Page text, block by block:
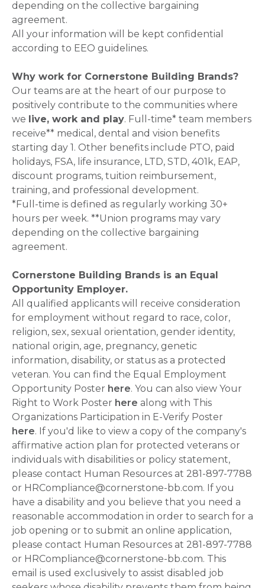
depending on the collective bargaining
agreement.
All your information will be kept confidential
according to EEO guidelines.
Why work for Cornerstone Building Brands?
Our teams are at the heart of our purpose to
positively contribute to the communities where
we live, work and play. Full-time* team members
receive** medical, dental and vision benefits
starting day 1. Other benefits include PTO, paid
holidays, FSA, life insurance, LTD, STD, 401k, EAP,
discount programs, tuition reimbursement,
training, and professional development.
*Full-time is defined as regularly working 30+
hours per week. **Union programs may vary
depending on the collective bargaining
agreement.
Cornerstone Building Brands is an Equal
Opportunity Employer.
All qualified applicants will receive consideration
for employment without regard to race, color,
religion, sex, sexual orientation, gender identity,
national origin, age, pregnancy, genetic
information, disability, or status as a protected
veteran. You can find the Equal Employment
Opportunity Poster here. You can also view Your
Right to Work Poster here along with This
Organizations Participation in E-Verify Poster
here. If you'd like to view a copy of the company's
affirmative action plan for protected veterans or
individuals with disabilities or policy statement,
please contact Human Resources at 281-897-7788
or HRCompliance@cornerstone-bb.com. If you
have a disability and you believe that you need a
reasonable accommodation in order to search for a
job opening or to submit an online application,
please contact Human Resources at 281-897-7788
or HRCompliance@cornerstone-bb.com. This
email is used exclusively to assist disabled job